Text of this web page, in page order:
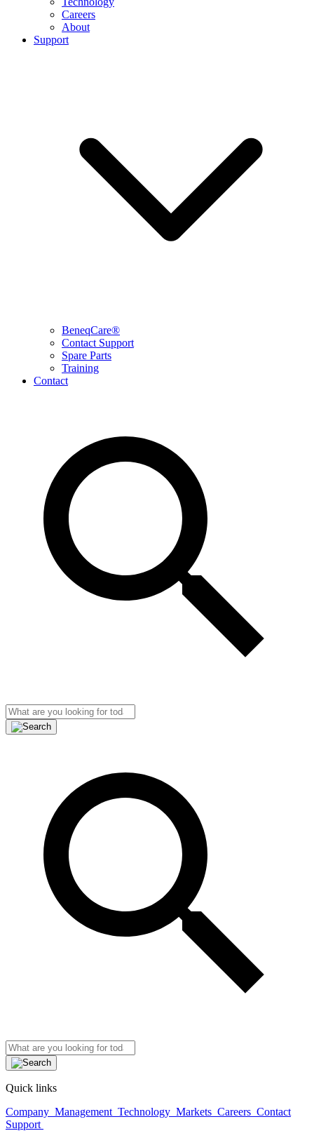
Careers
About
Support
BeneqCare®
Contact Support
Spare Parts
Training
Contact
Quick links
Company Management Technology Markets Careers Contact
Support